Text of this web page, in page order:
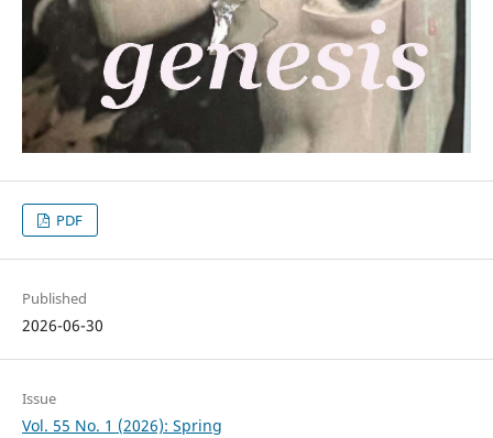
PDF
Published
2026-06-30
Issue
Vol. 55 No. 1 (2026): Spring